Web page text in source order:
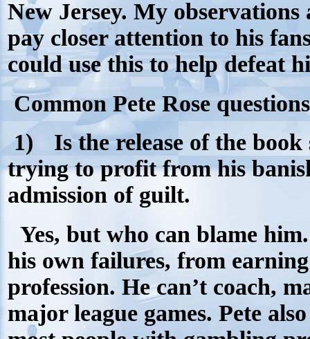
New Jersey. My observations
pay closer attention to his
could use this to help defeat
Common Pete Rose
1)
Is the release of the
trying to profit from his
admission of guilt.
Yes, but who can blame
his own failures, from
profession. He can’t coach,
major league games. Pete